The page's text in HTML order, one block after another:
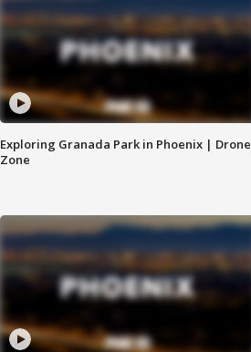
Exploring Granada Park in Phoenix | Drone
Zone